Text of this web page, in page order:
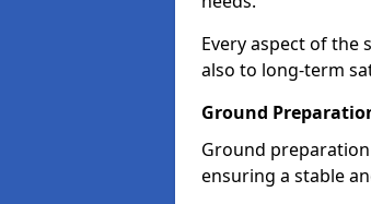
Every aspect of the
also to long-term
Ground
Ground
ensuring a stable